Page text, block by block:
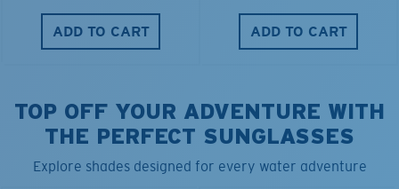
ADD TO CART ADD TO CART
TOP OFF YOUR ADVENTURE WITH
THE PERFECT SUNGLASSES
Explore shades designed for every water adventure